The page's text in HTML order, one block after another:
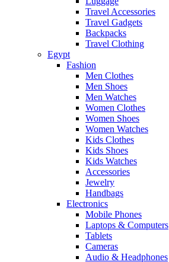
Travel Accessories
Travel Gadgets
Backpacks
Travel Clothing
Egypt
Fashion
Men Clothes
Men Shoes
Men Watches
Women Clothes
Women Shoes
Women Watches
Kids Clothes
Kids Shoes
Kids Watches
Accessories
Jewelry
Handbags
Electronics
Mobile Phones
Laptops & Computers
Tablets
Cameras
Audio & Headphones